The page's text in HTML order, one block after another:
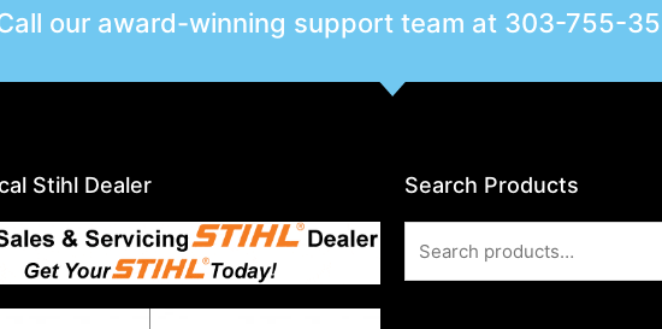
our award-winning support team at 303-755-
Stihl Dealer Search Products
for: